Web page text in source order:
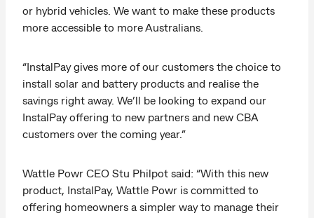
or hybrid vehicles. We want to make these products
more accessible to more Australians.
“InstalPay gives more of our customers the choice to
install solar and battery products and realise the
savings right away. We’ll be looking to expand our
InstalPay offering to new partners and new CBA
customers over the coming year.”
Wattle Powr CEO Stu Philpot said: “With this new
product, InstalPay, Wattle Powr is committed to
offering homeowners a simpler way to manage their